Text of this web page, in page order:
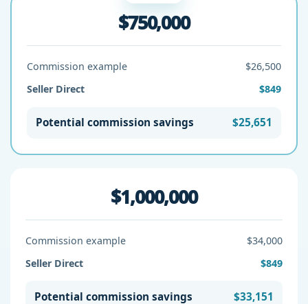
$750,000
Commission example
$26,500
Seller Direct
$849
Potential commission savings $25,651
$1,000,000
Commission example
$34,000
Seller Direct
$849
Potential commission savings $33,151